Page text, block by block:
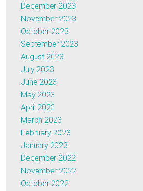
December 2023
November 2023
October 2023
September 2023
August 2023
July 2023
June 2023
May 2023
April 2023
March 2023
February 2023
January 2023
December 2022
November 2022
October 2022